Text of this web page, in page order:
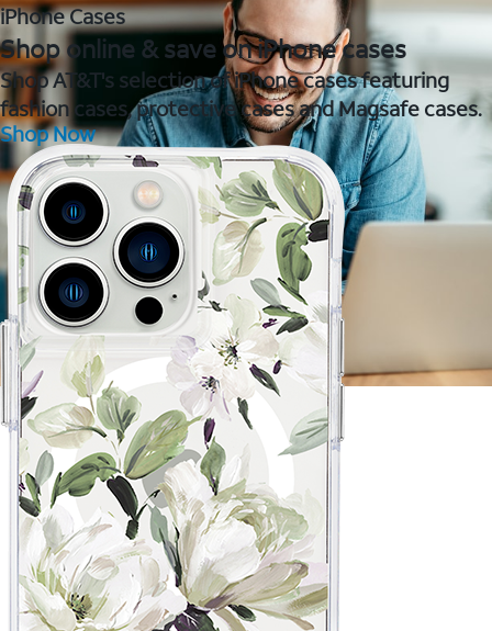
iPhone Cases
Shop online & save on iPhone cases
Shop AT&T's selection of iPhone cases featuring
fashion cases, protective cases and Magsafe cases.
Shop Now